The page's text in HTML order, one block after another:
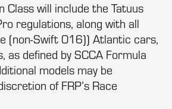
Class will include the Tatuus
regulations, along with all
(non-Swift 016)) Atlantic cars,
as defined by SCCA Formula
models may be
of FRP’s Race